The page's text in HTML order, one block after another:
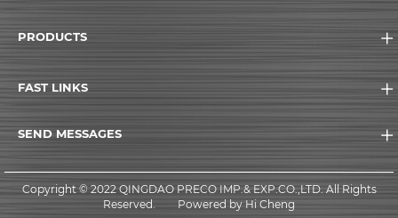
PRODUCTS
FAST LINKS
SEND MESSAGES
Copyright © 2022 QINGDAO PRECO IMP.& EXP.CO.,LTD. All Rights
Reserved.
Powered by Hi Cheng